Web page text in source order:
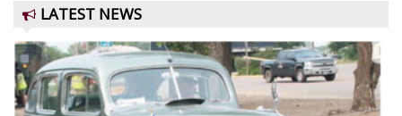
LATEST NEWS